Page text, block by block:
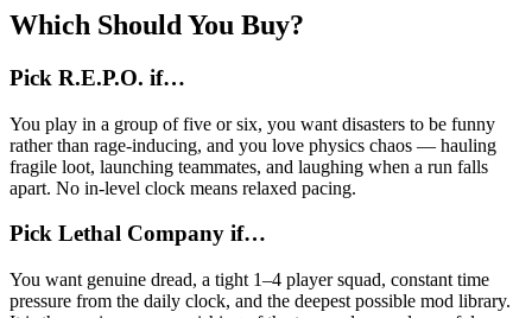
Which Should You Buy?
Pick R.E.P.O. if…
You play in a group of five or six, you want disasters to be funny
rather than rage-inducing, and you love physics chaos — hauling
fragile loot, launching teammates, and laughing when a run falls
apart. No in-level clock means relaxed pacing.
Pick Lethal Company if…
You want genuine dread, a tight 1–4 player squad, constant time
pressure from the daily clock, and the deepest possible mod library.